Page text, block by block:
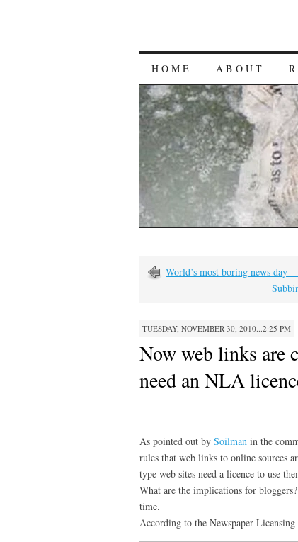
HOME ABOUT
World’s most boring news day
TUESDAY, NOVEMBER 30, 2010...2:25 PM
Now web links are
need an NLA
As pointed out by Soilman in the
rules that web links to online sources
type web sites need a licence to use
What are the implications for
time.
According to the Newspaper